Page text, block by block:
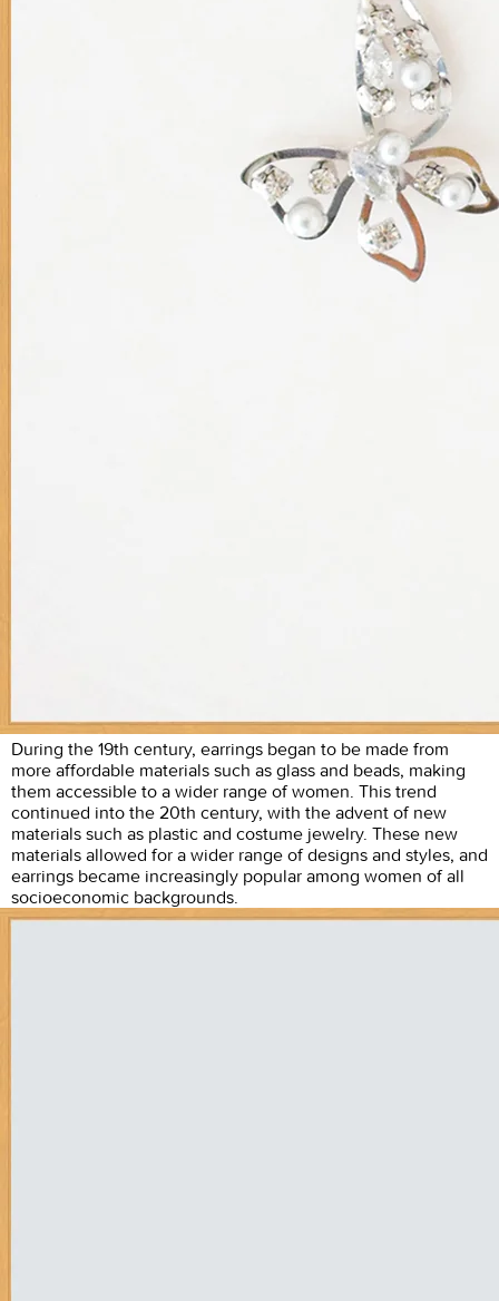
During the 19th century, earrings began to be made from
more affordable materials such as glass and beads, making
them accessible to a wider range of women. This trend
continued into the 20th century, with the advent of new
materials such as plastic and costume jewelry. These new
materials allowed for a wider range of designs and styles, and
earrings became increasingly popular among women of all
socioeconomic backgrounds.